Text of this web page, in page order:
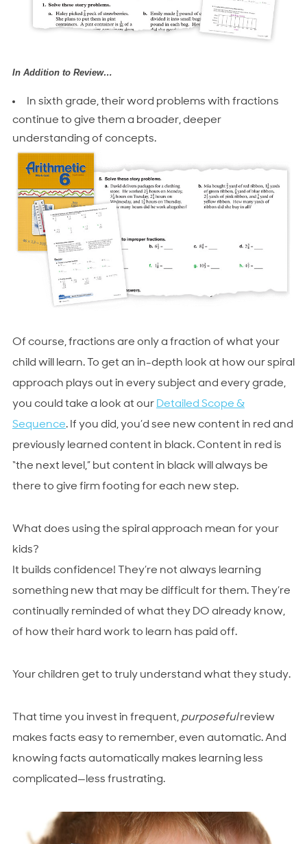
In Addition to Review…
In sixth grade, their word problems with fractions
continue to give them a broader, deeper
understanding of concepts.
Of course, fractions are only a fraction of what your
child will learn. To get an in-depth look at how our spiral
approach plays out in every subject and every grade,
you could take a look at our Detailed Scope &
Sequence. If you did, you’d see new content in red and
previously learned content in black. Content in red is
“the next level,” but content in black will always be
there to give firm footing for each new step.
What does using the spiral approach mean for your
kids?
It builds confidence! They’re not always learning
something new that may be difficult for them. They’re
continually reminded of what they DO already know,
of how their hard work to learn has paid off.
Your children get to truly understand what they study.
That time you invest in frequent, purposefulreview
makes facts easy to remember, even automatic. And
knowing facts automatically makes learning less
complicated—less frustrating.